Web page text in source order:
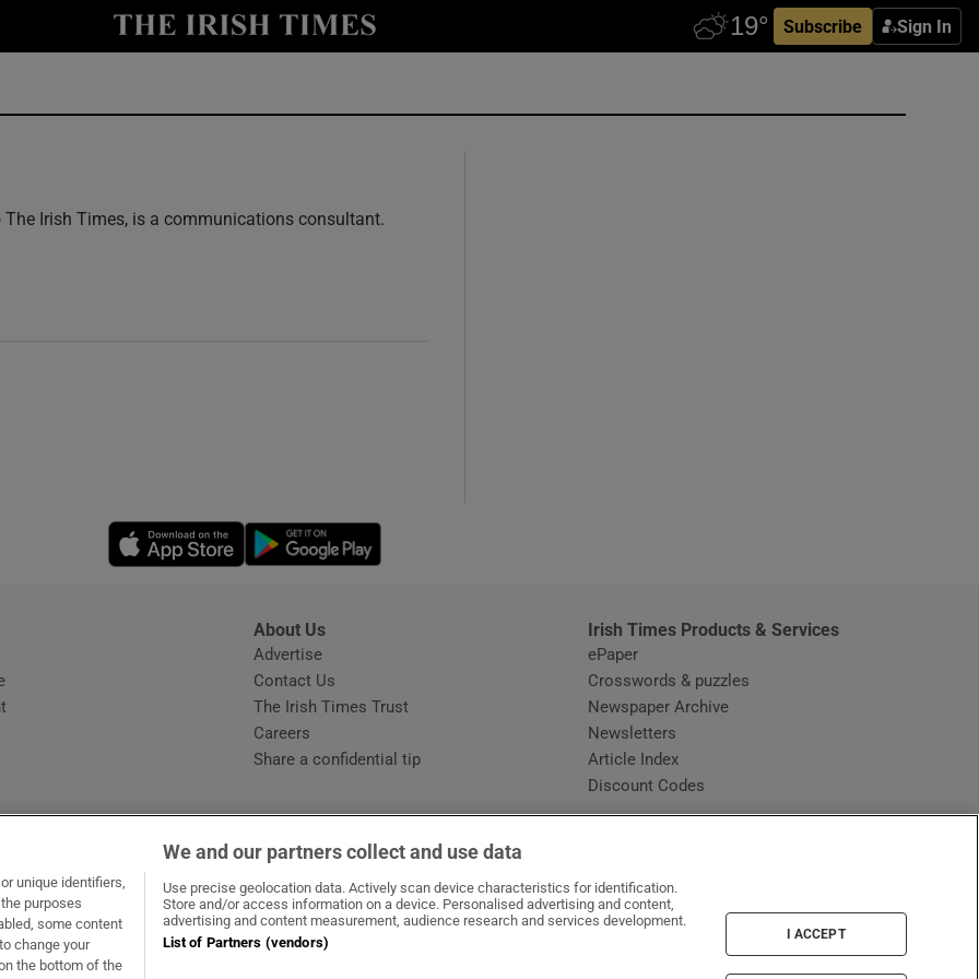
Subscribe Sign In
Show Technology sub sections
Show Gaeilge sub sections
Show History sub sections
Show Sponsored sub sections
Rewards
Irish Times, is a communications consultant.
Opens in new window
Opens in new window
About Us
Advertise
Contact Us
The Irish Times Trust
Careers
Share a confidential tip
Irish Times Products & Services
ePaper
Crosswords & puzzles
Newspaper Archive
Newsletters
Article Index
Discount Codes
in new window
Opens in new window
unique identifiers,
purposes
some content
change your
the bottom of the
We and our partners collect and use data
Use precise geolocation data. Actively scan device characteristics for identification.
Store and/or access information on a device. Personalised advertising and content,
advertising and content measurement, audience research and services development.
List of Partners (vendors)
I ACCEPT